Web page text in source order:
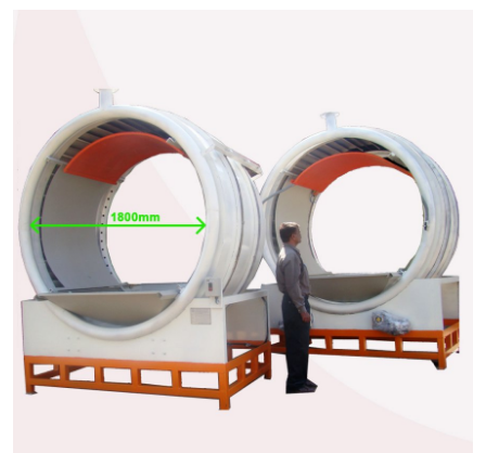
Guest Posting
Advertise with US
Crypto
Business
Finance
Tech